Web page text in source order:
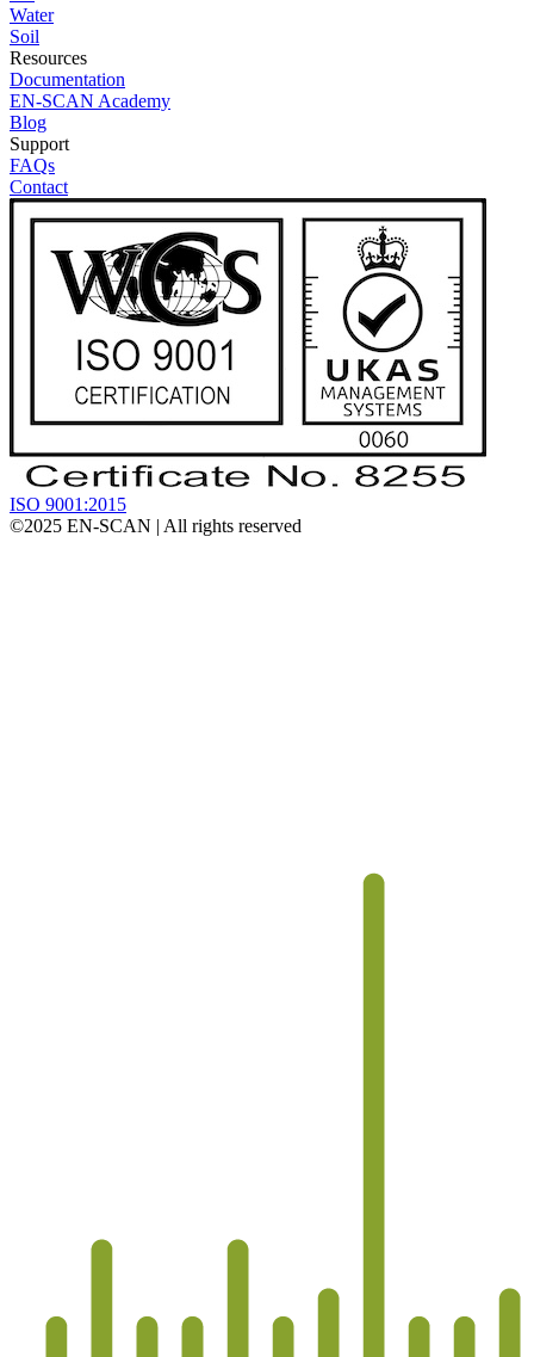
Water
Soil
Resources
Documentation
EN-SCAN Academy
Blog
Support
FAQs
Contact
ISO 9001:2015
©2025 EN-SCAN | All rights reserved